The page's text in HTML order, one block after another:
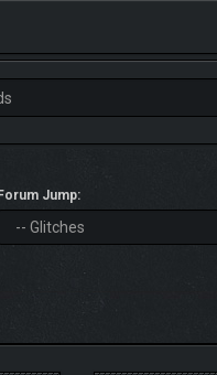
Forum Jump: